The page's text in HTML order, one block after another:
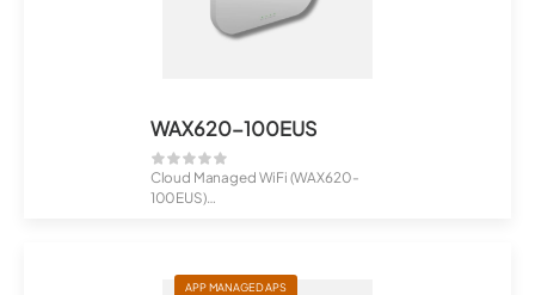
WAX620-100EUS
Cloud Managed WiFi (WAX620-
100EUS)
APP MANAGED APS